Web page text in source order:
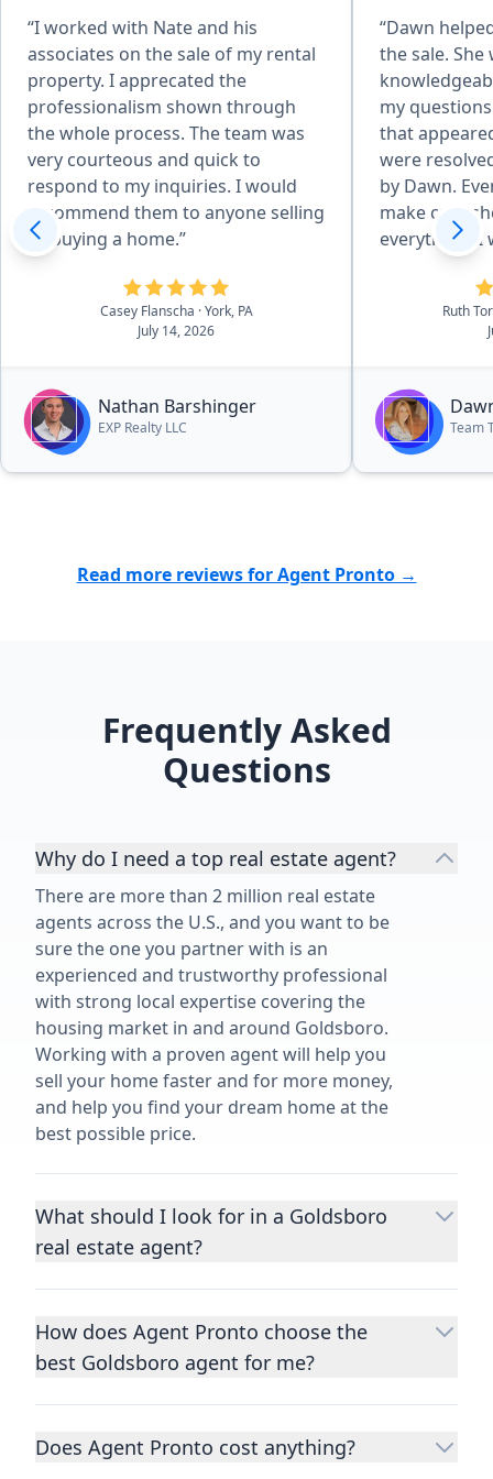
“I worked with Nate and his
associates on the sale of my rental
property. I apprecated the
professionalism shown through
the whole process. The team was
very courteous and quick to
respond to my inquiries. I would
recommend them to anyone selling
or buying a home.”
Casey Flanscha · York, PA
July 14, 2026
Nathan Barshinger
EXP Realty LLC
“Dawn
the sale. She
my
that
were
by Dawn.
make calls
everything. I would definitely
purchase of
Ruth
Team
Read more reviews for Agent Pronto →
Frequently Asked
Questions
Why do I need a top real estate agent?
There are more than 2 million real estate
agents across the U.S., and you want to be
sure the one you partner with is an
experienced and trustworthy professional
with strong local expertise covering the
housing market in and around Goldsboro.
Working with a proven agent will help you
sell your home faster and for more money,
and help you find your dream home at the
best possible price.
What should I look for in a Goldsboro
real estate agent?
Choosing a real estate agent to help you
important decisions you’ll make in your
lifetime. You want to make sure your agent
homes to yours, and is well regarded by
How does Agent Pronto choose the
best Goldsboro agent for me?
We consider performance metrics, close
qualify the best full-time agents. We then
Does Agent Pronto cost anything?